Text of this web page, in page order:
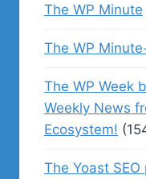
The WP Minute
The WP
The WP Week
Weekly News
Ecosystem!
The Yoast